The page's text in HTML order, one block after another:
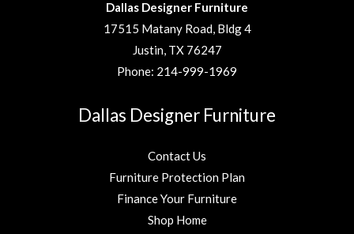
Dallas Designer Furniture
17515 Matany Road, Bldg 4
Justin, TX 76247
Phone: 214-999-1969
Dallas Designer Furniture
Contact Us
Furniture Protection Plan
Finance Your Furniture
Shop Home